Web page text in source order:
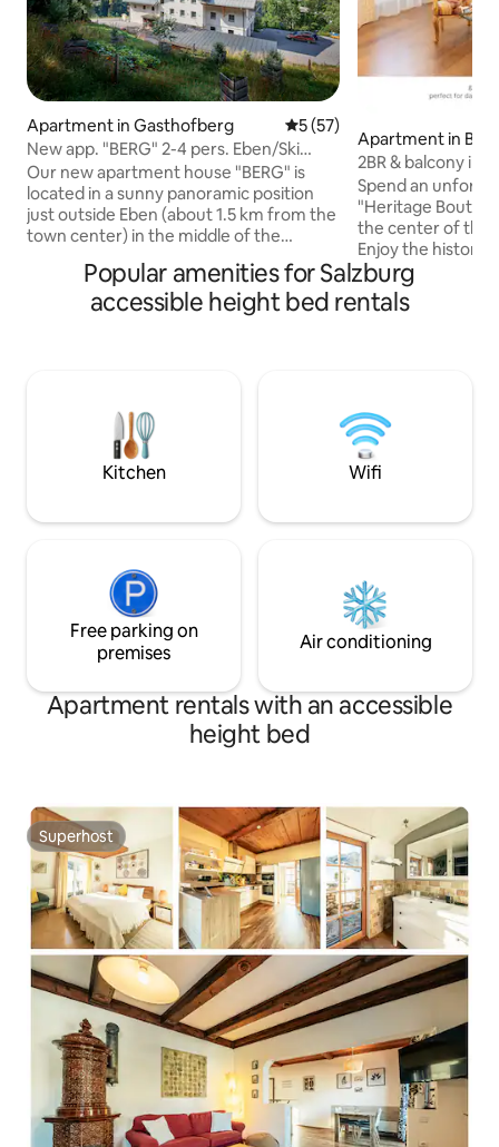
Apartment in Gasthofberg 5 out of 5 average rating,
5 (57)
New app. "BERG" 2-4 pers. Eben/Ski
Amadé
Our new apartment house "BERG" is
located in a sunny panoramic position
just outside Eben (about 1.5 km from the
town center) in the middle of the
The apartment for 2-4 people (approx.
42 m²) is wheelchair accessible. A private
reserved parking space for wheelchair
in winter, well-being is our first priority.
Apartment in Bad
2BR & balcony in
Bad Ischl
Spend an
"Heritage
the center of the
Enjoy the
a modern
comfortable
has been lovingly
town, so you can
public transport
🚲
Popular amenities for Salzburg
accessible height bed rentals
Kitchen Wifi
Free parking on
premises
Air conditioning
Apartment rentals with an accessible
height bed
Superhost
Superhost